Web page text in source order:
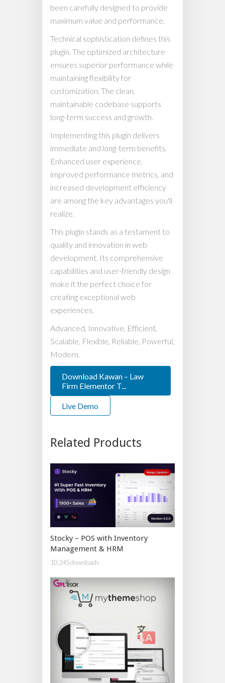
been carefully designed to provide
maximum value and performance.
Technical sophistication defines this
plugin. The optimized architecture
ensures superior performance while
maintaining flexibility for
customization. The clean,
maintainable codebase supports
long-term success and growth.
Implementing this plugin delivers
immediate and long-term benefits.
Enhanced user experience,
improved performance metrics, and
increased development efficiency
are among the key advantages you'll
realize.
This plugin stands as a testament to
quality and innovation in web
development. Its comprehensive
capabilities and user-friendly design
make it the perfect choice for
creating exceptional web
experiences.
Advanced, Innovative, Efficient,
Scalable, Flexible, Reliable, Powerful,
Modern.
Download Kawan – Law
Firm Elementor T...
Live Demo
Related Products
Stocky – POS with Inventory
Management & HRM
10,245 downloads